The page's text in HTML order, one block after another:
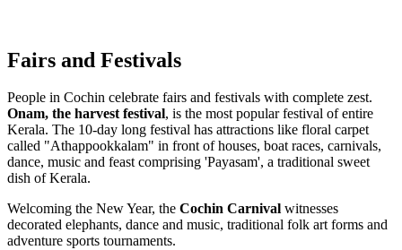
Fairs and Festivals
People in Cochin celebrate fairs and festivals with complete zest.
Onam, the harvest festival, is the most popular festival of entire
Kerala. The 10-day long festival has attractions like floral carpet
called "Athappookkalam" in front of houses, boat races, carnivals,
dance, music and feast comprising 'Payasam', a traditional sweet
dish of Kerala.
Welcoming the New Year, the Cochin Carnival witnesses
decorated elephants, dance and music, traditional folk art forms and
adventure sports tournaments.